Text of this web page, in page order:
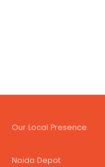
Our Local Presence
Noida Depot